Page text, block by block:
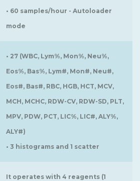
• 60 samples/hour - Autoloader
mode
• 27 (WBC, Lym%, Mon%, Neu%,
Eos%, Bas%, Lym#, Mon#, Neu#,
Eos#, Bas#, RBC, HGB, HCT, MCV,
MCH, MCHC, RDW-CV, RDW-SD, PLT,
MPV, PDW, PCT, LIC%, LIC#, ALY%,
ALY#)
• 3 histograms and 1 scatter
It operates with 4 reagents (1